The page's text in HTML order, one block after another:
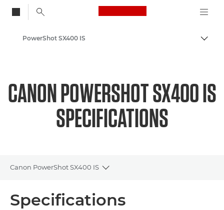
Canon Logo, back
PowerShot SX400 IS
CANON POWERSHOT SX400 IS
SPECIFICATIONS
Canon PowerShot SX400 IS
Toggle breadcrumbs
Specifications